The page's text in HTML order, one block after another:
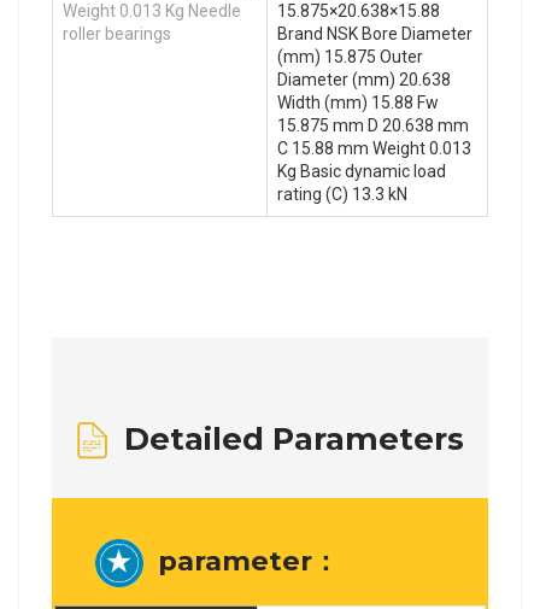
Weight 0.013 Kg Needle
roller bearings
15.875×20.638×15.88
Brand NSK Bore Diameter
(mm) 15.875 Outer
Diameter (mm) 20.638
Width (mm) 15.88 Fw
15.875 mm D 20.638 mm
C 15.88 mm Weight 0.013
Kg Basic dynamic load
rating (C) 13.3 kN
Detailed Parameters
parameter：